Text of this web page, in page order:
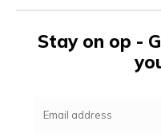
Stay on op -